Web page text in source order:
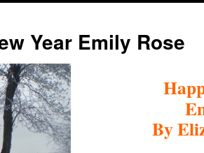
Year Emily Rose
By